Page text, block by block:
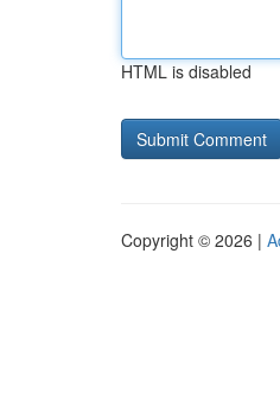
HTML is disabled
Copyright © 2026 |